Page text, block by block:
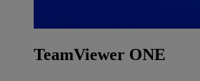
TeamViewer ONE